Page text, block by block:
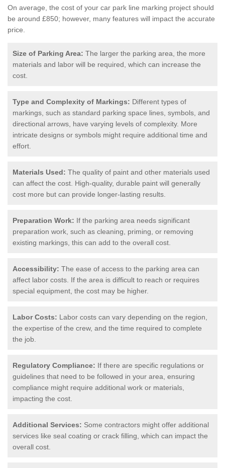
On average, the cost of your car park line marking project should
be around £850; however, many features will impact the accurate
price.
Size of Parking Area: The larger the parking area, the more
materials and labor will be required, which can increase the
cost.
Type and Complexity of Markings: Different types of
markings, such as standard parking space lines, symbols, and
directional arrows, have varying levels of complexity. More
intricate designs or symbols might require additional time and
effort.
Materials Used: The quality of paint and other materials used
can affect the cost. High-quality, durable paint will generally
cost more but can provide longer-lasting results.
Preparation Work: If the parking area needs significant
preparation work, such as cleaning, priming, or removing
existing markings, this can add to the overall cost.
Accessibility: The ease of access to the parking area can
affect labor costs. If the area is difficult to reach or requires
special equipment, the cost may be higher.
Labor Costs: Labor costs can vary depending on the region,
the expertise of the crew, and the time required to complete
the job.
Regulatory Compliance: If there are specific regulations or
guidelines that need to be followed in your area, ensuring
compliance might require additional work or materials,
impacting the cost.
Additional Services: Some contractors might offer additional
services like seal coating or crack filling, which can impact the
overall cost.